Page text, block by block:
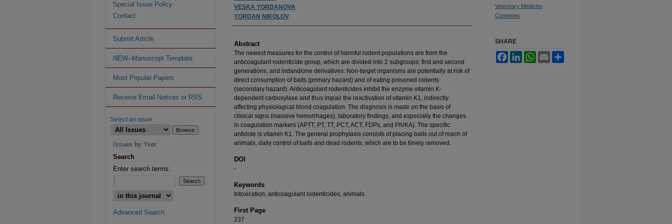
VESKA YORDANOVA
YORDAN NIKOLOV
Abstract
The newest measures for the control of harmful rodent populations are from the
anticoagulant rodenticide group, which are divided into 2 subgroups: first and second
generations, and indandione derivatives. Non-target organisms are potentially at risk of
direct consumption of baits (primary hazard) and of eating poisoned rodents
(secondary hazard). Anticoagulant rodenticides inhibit the enzyme vitamin K-
dependent carboxylase and thus impair the reactivation of vitamin K1, indirectly
affecting physiological blood coagulation. The diagnosis is made on the basis of
clinical signs (massive hemorrhages), laboratory findings, and especially the changes
in coagulation markers (APTT, PT, TT, PCT, ACT, FDPs, and PIVKA). The specific
antidote is vitamin K1. The general prophylaxis consists of placing baits out of reach of
animals, daily control of baits and dead rodents, which are to be timely removed.
DOI
-
Keywords
Intoxication, anticoagulant rodenticides, animals
First Page
237
Veterinary Medicine
Commons
SHARE
FacebookLinkedInWhatsApp
Email
Special Issue Policy
Contact
Submit Article
NEW--Manuscript Template
Most Popular Papers
Receive Email Notices or RSS
Select an issue:
Issues by Year
Search
Enter search terms:
Advanced Search